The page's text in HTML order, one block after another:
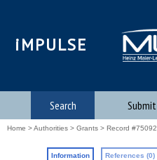
iMPULSE
Search Submit
Home >Authorities > Grants > Record #75092
Information References (0)